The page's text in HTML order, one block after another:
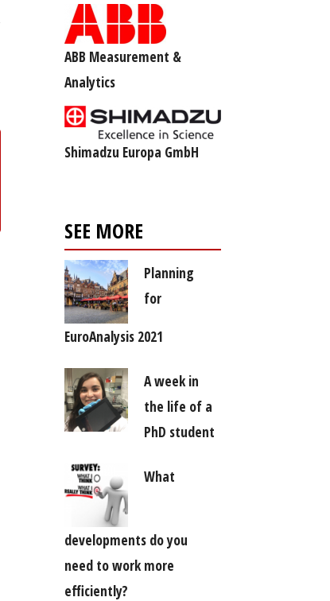
ABB Measurement &
Analytics
Shimadzu Europa GmbH
SEE MORE
Planning
for
EuroAnalysis 2021
A week in
the life of a
PhD student
What
developments do you
need to work more
efficiently?